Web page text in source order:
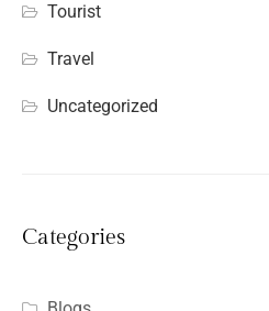
Tourist
Travel
Uncategorized
Categories